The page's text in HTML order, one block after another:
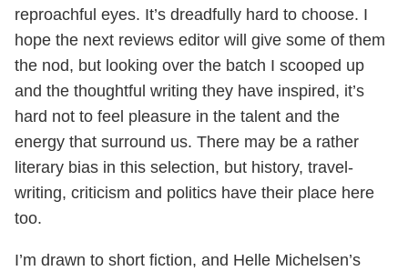
reproachful eyes. It’s dreadfully hard to choose. I
hope the next reviews editor will give some of them
the nod, but looking over the batch I scooped up
and the thoughtful writing they have inspired, it’s
hard not to feel pleasure in the talent and the
energy that surround us. There may be a rather
literary bias in this selection, but history, travel-
writing, criticism and politics have their place here
too.
I’m drawn to short fiction, and Helle Michelsen’s